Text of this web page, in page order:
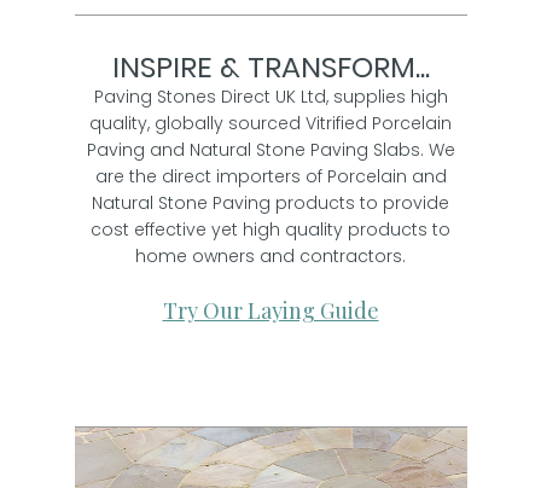
INSPIRE & TRANSFORM...
Paving Stones Direct UK Ltd, supplies high
quality, globally sourced Vitrified Porcelain
Paving and Natural Stone Paving Slabs. We
are the direct importers of Porcelain and
Natural Stone Paving products to provide
cost effective yet high quality products to
home owners and contractors.
Try Our Laying Guide